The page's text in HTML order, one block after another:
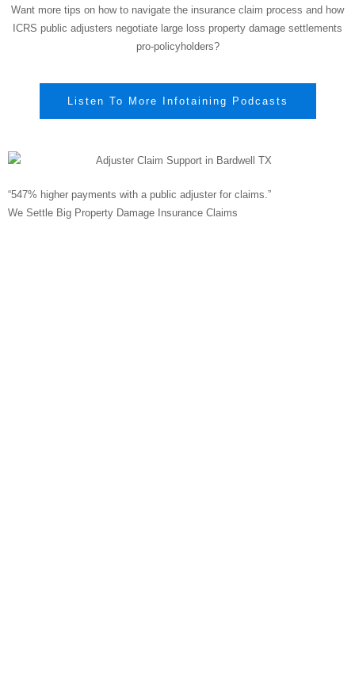
Want more tips on how to navigate the insurance claim process and how
ICRS public adjusters negotiate large loss property damage settlements
pro-policyholders?
Listen To More Infotaining Podcasts
“547% higher payments with a public adjuster for claims.”
We Settle Big Property Damage Insurance Claims